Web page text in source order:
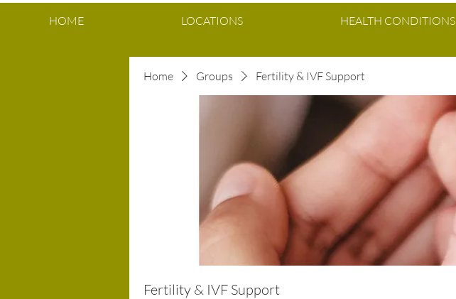
HOME LOCATIONS HEALTH CONDITIONS
Home Groups Fertility & IVF Support
Fertility & IVF Support